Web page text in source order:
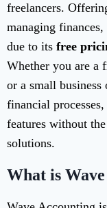
freelancers.
managing
due to its free
Whether you are a
or a small
financial
features without
solutions.
What is